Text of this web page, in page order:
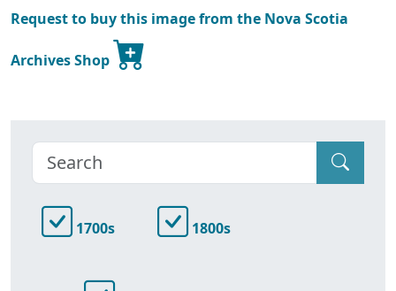
Request to buy this image from the Nova Scotia
Archives Shop
1700s 1800s